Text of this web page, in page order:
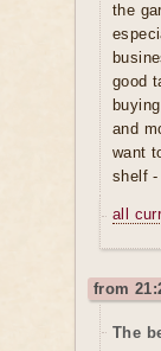
the
good
and
want
shelf
all
from
The